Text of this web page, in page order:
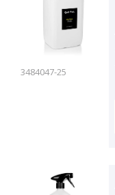
3484047-25